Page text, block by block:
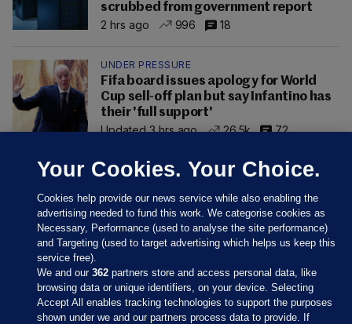
scrubbed from government report
2 hrs ago
996 18
UNDER PRESSURE
Fifa board issues apology for World
Cup sell-off plan but say Infantino has
their 'full support'
Updated 3 hrs ago
26.5k 72
Your Cookies. Your Choice.
Cookies help provide our news service while also enabling the
advertising needed to fund this work. We categorise cookies as
Necessary, Performance (used to analyse the site performance)
and Targeting (used to target advertising which helps us keep this
service free).
We and our362 partners store and access personal data, like
browsing data or unique identifiers, on your device. Selecting
Accept All enables tracking technologies to support the purposes
shown under we and our partners process data to provide. If